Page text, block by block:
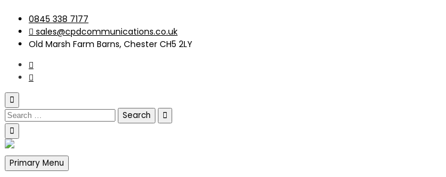
0845 338 7177
sales@cpdcommunications.co.uk
Old Marsh Farm Barns, Chester CH5 2LY
Primary Menu